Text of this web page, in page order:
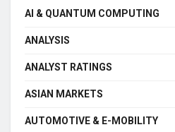
AI & QUANTUM COMPUTING
ANALYSIS
ANALYST RATINGS
ASIAN MARKETS
AUTOMOTIVE & E-MOBILITY